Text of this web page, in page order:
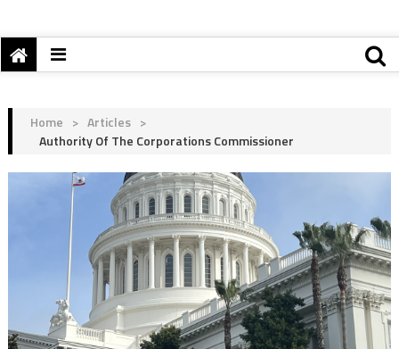
Home > Articles >
Authority Of The Corporations Commissioner